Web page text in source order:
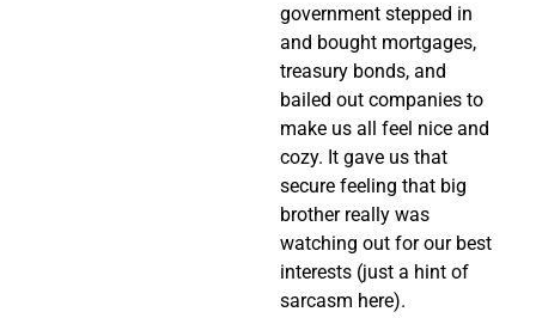
government stepped in
and bought mortgages,
treasury bonds, and
bailed out companies to
make us all feel nice and
cozy. It gave us that
secure feeling that big
brother really was
watching out for our best
interests (just a hint of
sarcasm here).